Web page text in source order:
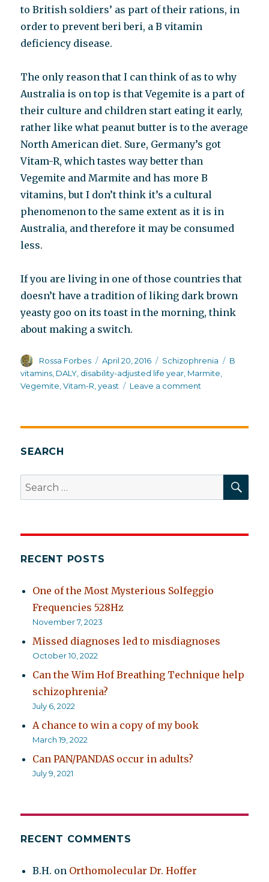
to British soldiers’ as part of their rations, in
order to prevent beri beri, a B vitamin
deficiency disease.
The only reason that I can think of as to why
Australia is on top is that Vegemite is a part of
their culture and children start eating it early,
rather like what peanut butter is to the average
North American diet. Sure, Germany’s got
Vitam-R, which tastes way better than
Vegemite and Marmite and has more B
vitamins, but I don’t think it’s a cultural
phenomenon to the same extent as it is in
Australia, and therefore it may be consumed
less.
If you are living in one of those countries that
doesn’t have a tradition of liking dark brown
yeasty goo on its toast in the morning, think
about making a switch.
Author
Rossa Forbes
Posted
on
April 20, 2016 Categories
Schizophrenia Tags
B
vitamins DALY disability-adjusted life year Marmite
Vegemite ,Vitam-R ,yeast Leave a comment
life
expectancy
for
SEARCH
Search
for:
RECENT POSTS
One of the Most Mysterious Solfeggio
Frequencies 528Hz
November 7, 2023
Missed diagnoses led to misdiagnoses
October 10, 2022
Can the Wim Hof Breathing Technique help
schizophrenia?
July 6, 2022
A chance to win a copy of my book
March 19, 2022
Can PAN/PANDAS occur in adults?
July 9, 2021
RECENT COMMENTS
B.H. on Orthomolecular Dr. Hoffer